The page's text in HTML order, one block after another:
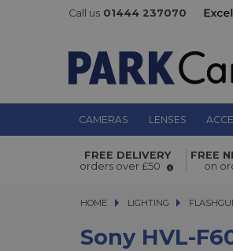
Call us 01444 237070
CAMERAS LENSES
Sony HVL-F60RM2
Flash
FREE DELIVERY
orders over £50
FREE
on
HOME LIGHTING
LIGHTING
Sony HVL-